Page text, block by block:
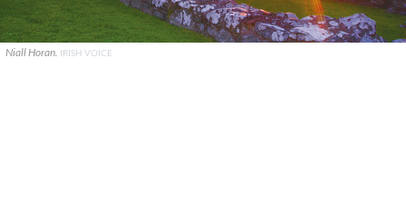
Niall Horan. IRISH VOICE